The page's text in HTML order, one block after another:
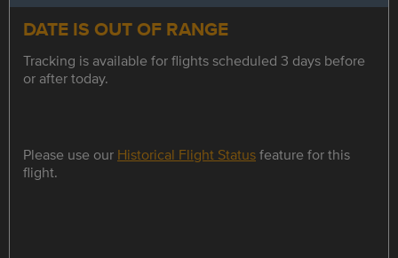
DATE IS OUT OF RANGE
Tracking is available for flights scheduled 3 days before
or after today.
Please use our Historical Flight Statusfeature for this
flight.